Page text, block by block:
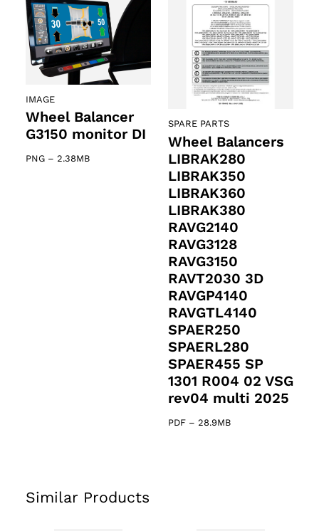
IMAGE
Wheel Balancer
G3150 monitor DI
PNG – 2.38MB
SPARE PARTS
Wheel Balancers
LIBRAK280
LIBRAK350
LIBRAK360
LIBRAK380
RAVG2140
RAVG3128
RAVG3150
RAVT2030 3D
RAVGP4140
RAVGTL4140
SPAER250
SPAERL280
SPAER455 SP
1301 R004 02 VSG
rev04 multi 2025
PDF – 28.9MB
Similar Products